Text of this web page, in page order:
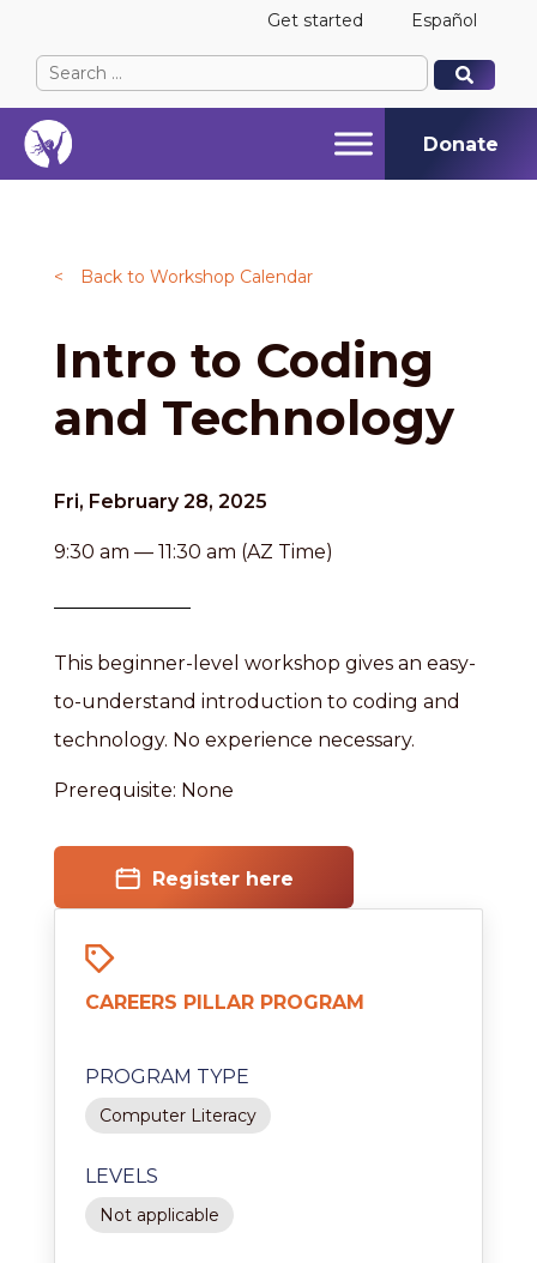
Get started Español
Search
for:
When autocomplete results are available use up
When autocomplete results are available use up
Donate
< Back to Workshop Calendar
Intro to Coding
and Technology
Fri, February 28, 2025
9:30 am — 11:30 am (AZ Time)
This beginner-level workshop gives an easy-
to-understand introduction to coding and
technology. No experience necessary.
Prerequisite: None
Register here
CAREERS PILLAR PROGRAM
PROGRAM TYPE
Computer Literacy
LEVELS
Not applicable